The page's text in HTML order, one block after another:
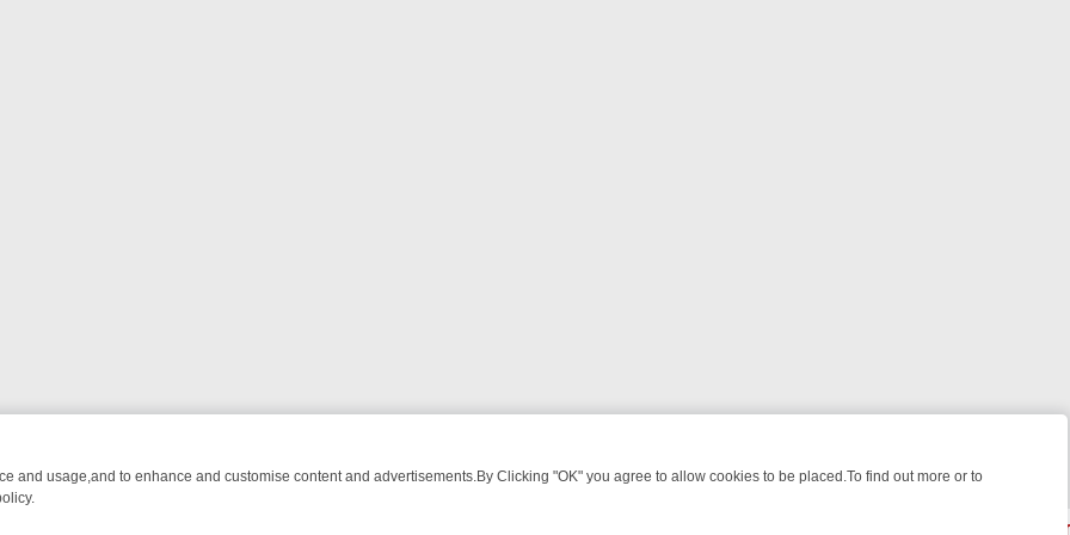
and usage,and to enhance and customise content and advertisements.By Clicking "OK" you agree to allow cookies to be placed.To find out more or to